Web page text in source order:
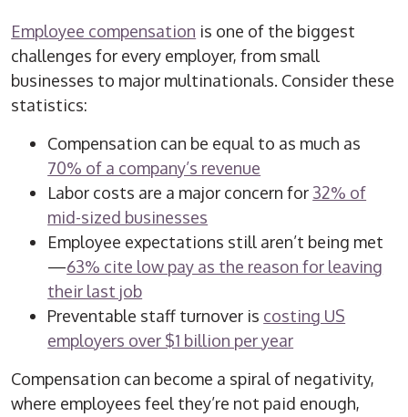
Employee compensation is one of the biggest
challenges for every employer, from small
businesses to major multinationals. Consider these
statistics:
Compensation can be equal to as much as
70% of a company’s revenue
Labor costs are a major concern for 32% of
mid-sized businesses
Employee expectations still aren’t being met
—63% cite low pay as the reason for leaving
their last job
Preventable staff turnover is costing US
employers over $1 billion per year
Compensation can become a spiral of negativity,
where employees feel they’re not paid enough,